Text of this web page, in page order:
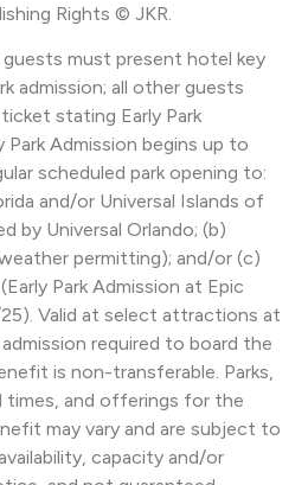
Rights © JKR.
guests must present hotel key
admission; all other guests
stating Early Park
Park Admission begins up to
scheduled park opening to:
and/or Universal Islands of
by Universal Orlando; (b)
permitting); and/or (c)
Park Admission at Epic
Valid at select attractions at
required to board the
is non-transferable. Parks,
and offerings for the
may vary and are subject to
capacity and/or